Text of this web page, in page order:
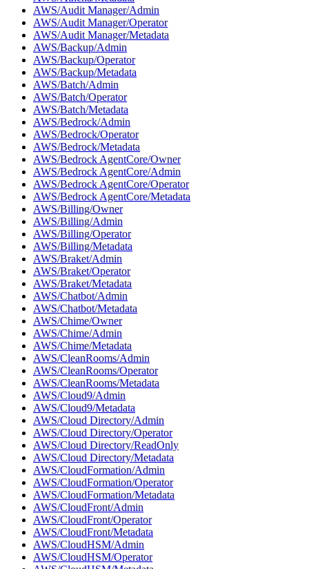
AWS/Audit Manager/Admin
AWS/Audit Manager/Operator
AWS/Audit Manager/Metadata
AWS/Backup/Admin
AWS/Backup/Operator
AWS/Backup/Metadata
AWS/Batch/Admin
AWS/Batch/Operator
AWS/Batch/Metadata
AWS/Bedrock/Admin
AWS/Bedrock/Operator
AWS/Bedrock/Metadata
AWS/Bedrock AgentCore/Owner
AWS/Bedrock AgentCore/Admin
AWS/Bedrock AgentCore/Operator
AWS/Bedrock AgentCore/Metadata
AWS/Billing/Owner
AWS/Billing/Admin
AWS/Billing/Operator
AWS/Billing/Metadata
AWS/Braket/Admin
AWS/Braket/Operator
AWS/Braket/Metadata
AWS/Chatbot/Admin
AWS/Chatbot/Metadata
AWS/Chime/Owner
AWS/Chime/Admin
AWS/Chime/Metadata
AWS/CleanRooms/Admin
AWS/CleanRooms/Operator
AWS/CleanRooms/Metadata
AWS/Cloud9/Admin
AWS/Cloud9/Metadata
AWS/Cloud Directory/Admin
AWS/Cloud Directory/Operator
AWS/Cloud Directory/ReadOnly
AWS/Cloud Directory/Metadata
AWS/CloudFormation/Admin
AWS/CloudFormation/Operator
AWS/CloudFormation/Metadata
AWS/CloudFront/Admin
AWS/CloudFront/Operator
AWS/CloudFront/Metadata
AWS/CloudHSM/Admin
AWS/CloudHSM/Operator